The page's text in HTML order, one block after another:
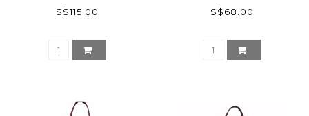
S$115.00 S$68.00